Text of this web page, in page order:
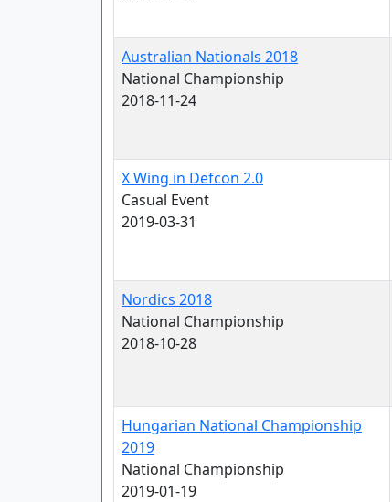
Australian Nationals 2018
National Championship
2018-11-24
X Wing in Defcon 2.0
Casual Event
2019-03-31
Nordics 2018
National Championship
2018-10-28
Hungarian National Championship
2019
National Championship
2019-01-19